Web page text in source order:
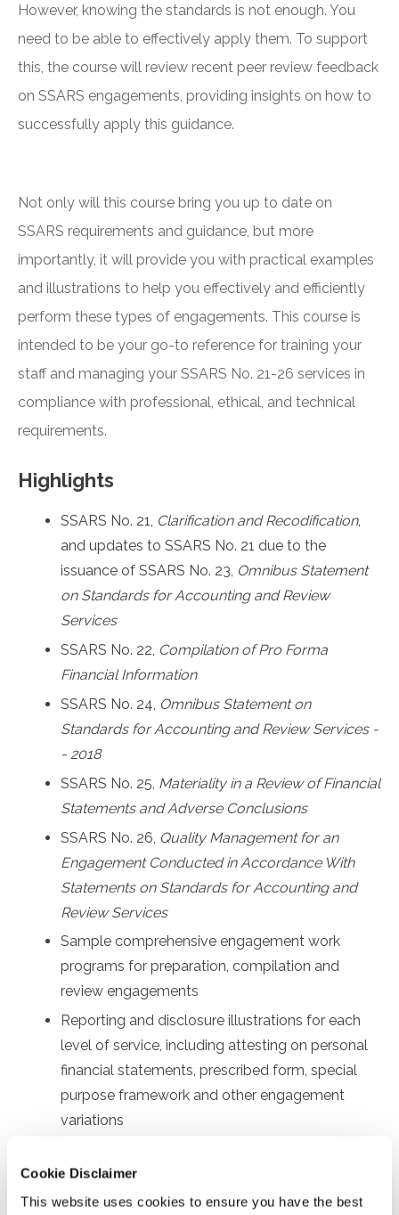
Cookie Disclaimer
This website uses cookies to ensure you have the best
However, knowing the standards is not enough. You
need to be able to effectively apply them. To support
this, the course will review recent peer review feedback
on SSARS engagements, providing insights on how to
successfully apply this guidance.
Not only will this course bring you up to date on
SSARS requirements and guidance, but more
importantly, it will provide you with practical examples
and illustrations to help you effectively and efficiently
perform these types of engagements. This course is
intended to be your go-to reference for training your
staff and managing your SSARS No. 21-26 services in
compliance with professional, ethical, and technical
requirements.
Highlights
SSARS No. 21, Clarification and Recodification,
and updates to SSARS No. 21 due to the
issuance of SSARS No. 23, Omnibus Statement
on Standards for Accounting and Review
Services
SSARS No. 22, Compilation of Pro Forma
Financial Information
SSARS No. 24, Omnibus Statement on
Standards for Accounting and Review Services -
- 2018
SSARS No. 25, Materiality in a Review of Financial
Statements and Adverse Conclusions
SSARS No. 26, Quality Management for an
Engagement Conducted in Accordance With
Statements on Standards for Accounting and
Review Services
Sample comprehensive engagement work
programs for preparation, compilation and
review engagements
Reporting and disclosure illustrations for each
level of service, including attesting on personal
financial statements, prescribed form, special
purpose framework and other engagement
variations
sample engagement letters and management
representation letters